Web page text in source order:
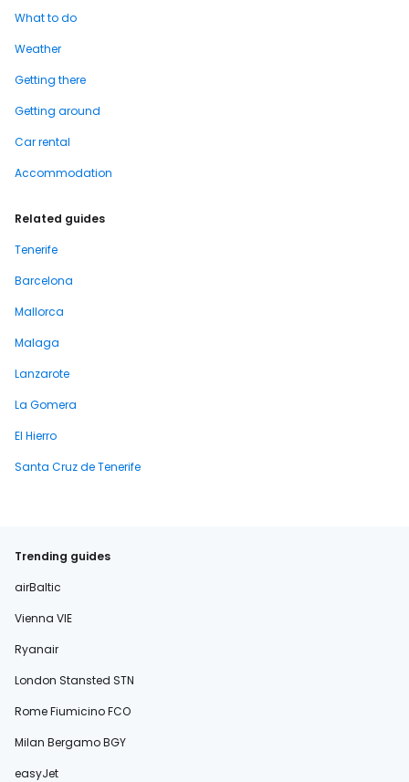
What to do
Weather
Getting there
Getting around
Car rental
Accommodation
Related guides
Tenerife
Barcelona
Mallorca
Malaga
Lanzarote
La Gomera
El Hierro
Santa Cruz de Tenerife
Trending guides
airBaltic
Vienna VIE
Ryanair
London Stansted STN
Rome Fiumicino FCO
Milan Bergamo BGY
easyJet